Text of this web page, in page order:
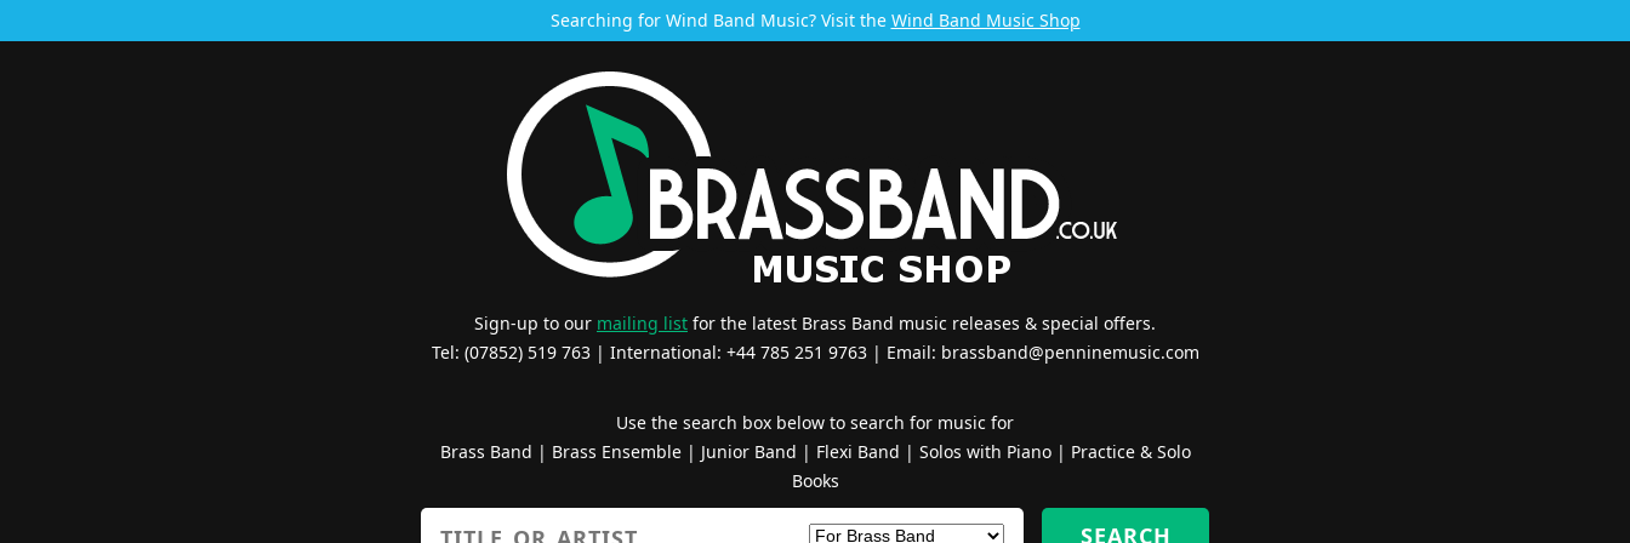
Searching for Wind Band Music? Visit the Wind Band Music Shop
Sign-up to our mailing list for the latest Brass Band music releases & special offers.
Tel: (07852) 519 763 | International: +44 785 251 9763 | Email: brassband@penninemusic.com
Use the search box below to search for music for
Brass Band | Brass Ensemble| Junior Band | Flexi Band | Solos with Piano| Practice & Solo
Books